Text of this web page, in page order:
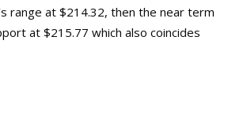
range at $214.32, then the near term
at $215.77 which also coincides